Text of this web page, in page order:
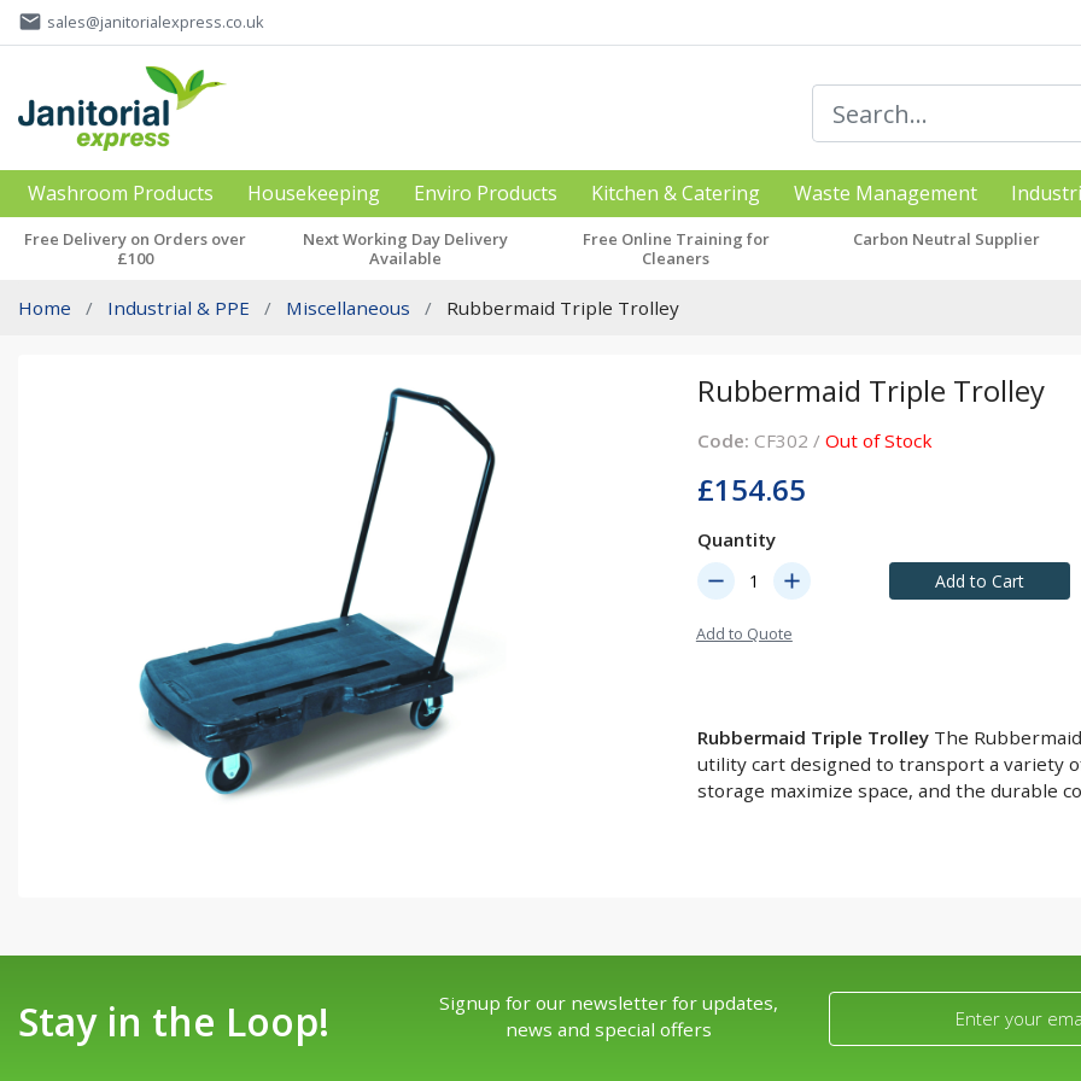
email sales@janitorialexpress.co.uk
Washroom Products Housekeeping Enviro Products Kitchen & Catering Waste Management
Free Delivery on Orders over
£100
Next Working Day Delivery
Available
Free Online Training for
Cleaners
Carbon Neutral Supplier
Home Industrial & PPE Miscellaneous Rubbermaid Triple Trolley
Rubbermaid Triple Trolley
Code: CF302 / Out of Stock
£154.65
Quantity
remove add Add to Cart
Add to Quote
Rubbermaid Triple TrolleyThe
utility cart designed to transport a variety
storage maximize space, and the durable
Stay in the Loop!
Signup for our newsletter for updates,
news and special offers